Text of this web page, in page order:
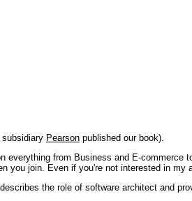
Pearson published our book).
everything from Business and E-
you join. Even if you're not interested in my
the role of software architect and